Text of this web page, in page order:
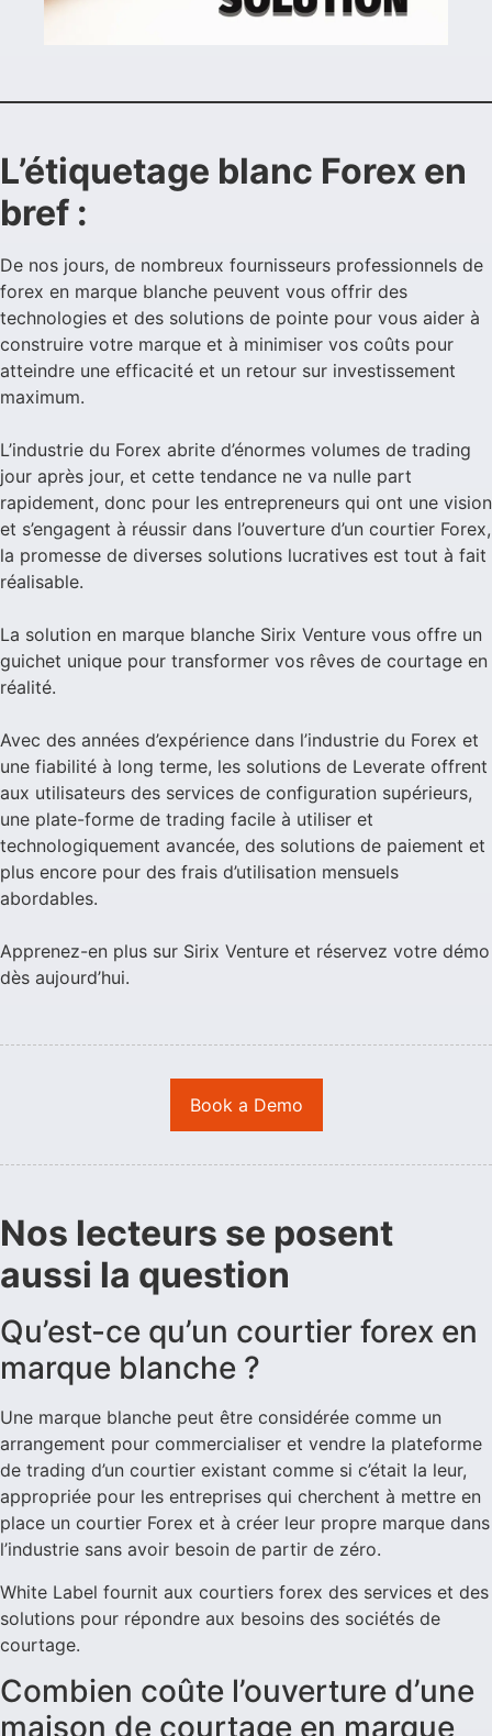
L’étiquetage blanc Forex en
bref :
De nos jours, de nombreux fournisseurs professionnels de
forex en marque blanche peuvent vous offrir des
technologies et des solutions de pointe pour vous aider à
construire votre marque et à minimiser vos coûts pour
atteindre une efficacité et un retour sur investissement
maximum.
L’industrie du Forex abrite d’énormes volumes de trading
jour après jour, et cette tendance ne va nulle part
rapidement, donc pour les entrepreneurs qui ont une vision
et s’engagent à réussir dans l’ouverture d’un courtier Forex,
la promesse de diverses solutions lucratives est tout à fait
réalisable.
La solution en marque blanche Sirix Venture vous offre un
guichet unique pour transformer vos rêves de courtage en
réalité.
Avec des années d’expérience dans l’industrie du Forex et
une fiabilité à long terme, les solutions de Leverate offrent
aux utilisateurs des services de configuration supérieurs,
une plate-forme de trading facile à utiliser et
technologiquement avancée, des solutions de paiement et
plus encore pour des frais d’utilisation mensuels
abordables.
Apprenez-en plus sur Sirix Venture et réservez votre démo
dès aujourd’hui.
Book a Demo
Nos lecteurs se posent
aussi la question
Qu’est-ce qu’un courtier forex en
marque blanche ?
Une marque blanche peut être considérée comme un
arrangement pour commercialiser et vendre la plateforme
de trading d’un courtier existant comme si c’était la leur,
appropriée pour les entreprises qui cherchent à mettre en
place un courtier Forex et à créer leur propre marque dans
l’industrie sans avoir besoin de partir de zéro.
White Label fournit aux courtiers forex des services et des
solutions pour répondre aux besoins des sociétés de
courtage.
Combien coûte l’ouverture d’une
maison de courtage en marque